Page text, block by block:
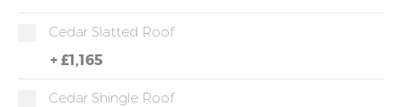
Cedar Slatted Roof
+ £1,165
Cedar Shingle Roof